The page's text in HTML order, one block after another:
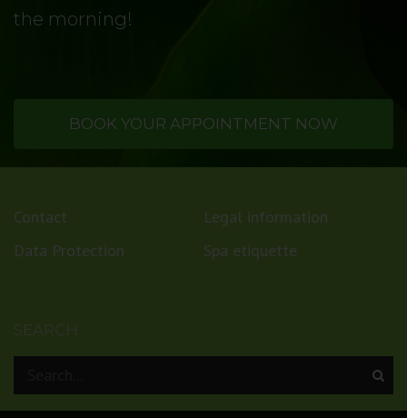
the morning!
BOOK YOUR APPOINTMENT NOW
Contact
Legal information
Data Protection
Spa etiquette
SEARCH